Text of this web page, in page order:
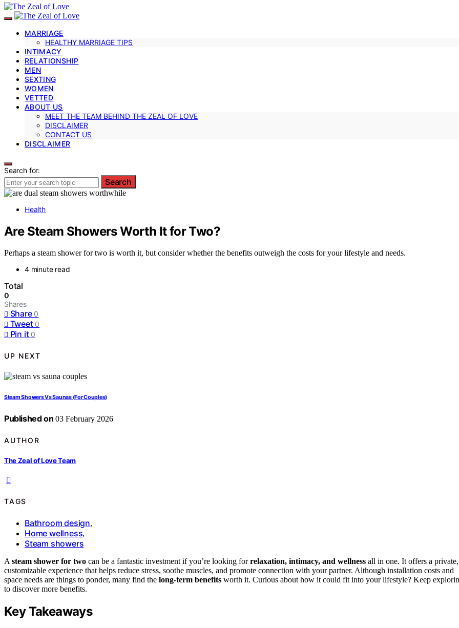
MARRIAGE
HEALTHY MARRIAGE TIPS
INTIMACY
RELATIONSHIP
MEN
SEXTING
WOMEN
VETTED
ABOUT US
MEET THE TEAM BEHIND THE ZEAL OF LOVE
DISCLAIMER
CONTACT US
DISCLAIMER
Search for:
Search
Health
Are Steam Showers Worth It for Two?
Perhaps a steam shower for two is worth it, but consider whether the benefits outweigh the costs for your lifestyle and needs.
4 minute read
Total
0
Shares
Share 0
Tweet 0
Pin it 0
UP NEXT
Steam Showers Vs Saunas (For Couples)
Published on 03 February 2026
AUTHOR
The Zeal of Love Team
TAGS
Bathroom design,
Home wellness,
Steam showers
A steam shower for two can be a fantastic investment if you’re looking forrelaxation, intimacy, and wellness all in one. It offers a private,
customizable experience that helps reduce stress, soothe muscles, and promote connection with your partner. Although installation costs and
space needs are things to ponder, many find the long-term benefits worth it. Curious about how it could fit into your lifestyle? Keep
to discover more benefits.
Key Takeaways